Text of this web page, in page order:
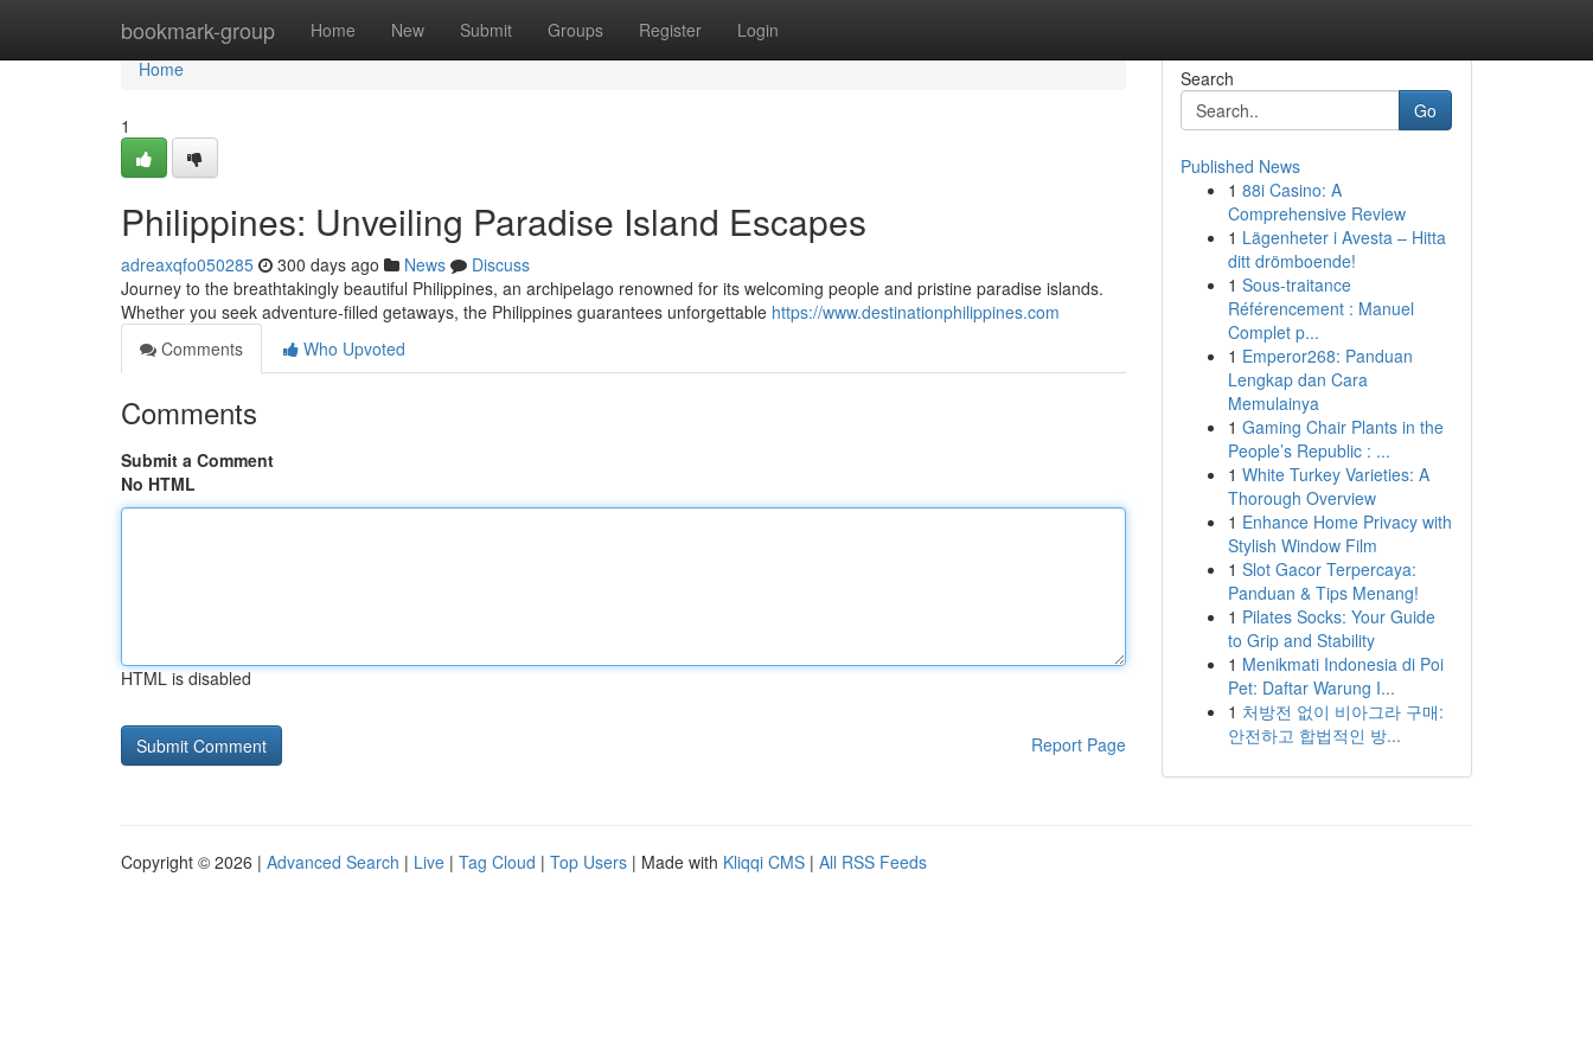
bookmark-group Home New Submit Groups Register Login
Home
Home
1
Philippines: Unveiling Paradise Island Escapes
adreaxqfo050285 300 days ago News
Discuss
Journey to the breathtakingly beautiful Philippines, an archipelago renowned for its welcoming people and pristine paradise islands.
Whether you seek adventure-filled getaways, the Philippines guarantees unforgettable https://www.destinationphilippines.com
Comments
Who Upvoted
Comments
Submit a Comment
No HTML
HTML is disabled
Report Page
Search
Go
Published News
1 88i Casino: A
Comprehensive Review
1 Lägenheter i Avesta – Hitta
ditt drömboende!
1 Sous-traitance
Référencement : Manuel
Complet p...
1 Emperor268: Panduan
Lengkap dan Cara
Memulainya
1 Gaming Chair Plants in the
People’s Republic : ...
1 White Turkey Varieties: A
Thorough Overview
1 Enhance Home Privacy with
Stylish Window Film
1 Slot Gacor Terpercaya:
Panduan & Tips Menang!
1 Pilates Socks: Your Guide
to Grip and Stability
1 Menikmati Indonesia di Poi
Pet: Daftar Warung I...
1 처방전 없이 비아그라 구매:
안전하고 합법적인 방...
Copyright © 2026 | Advanced Search | Live | Tag Cloud | Top Users | Made with Kliqqi CMS | All RSS Feeds